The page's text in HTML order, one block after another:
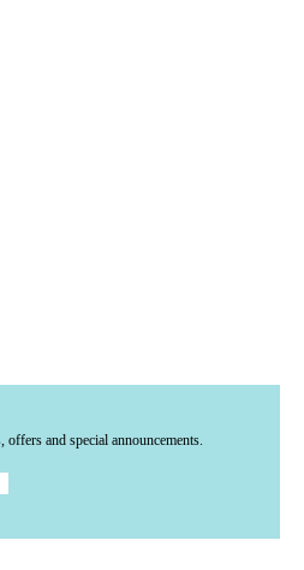
and special announcements.